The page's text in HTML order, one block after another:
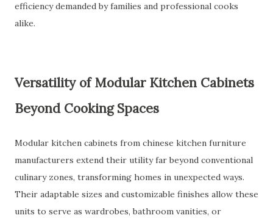
efficiency demanded by families and professional cooks
alike.
Versatility of Modular Kitchen Cabinets
Beyond Cooking Spaces
Modular kitchen cabinets from chinese kitchen furniture
manufacturers extend their utility far beyond conventional
culinary zones, transforming homes in unexpected ways.
Their adaptable sizes and customizable finishes allow these
units to serve as wardrobes, bathroom vanities, or